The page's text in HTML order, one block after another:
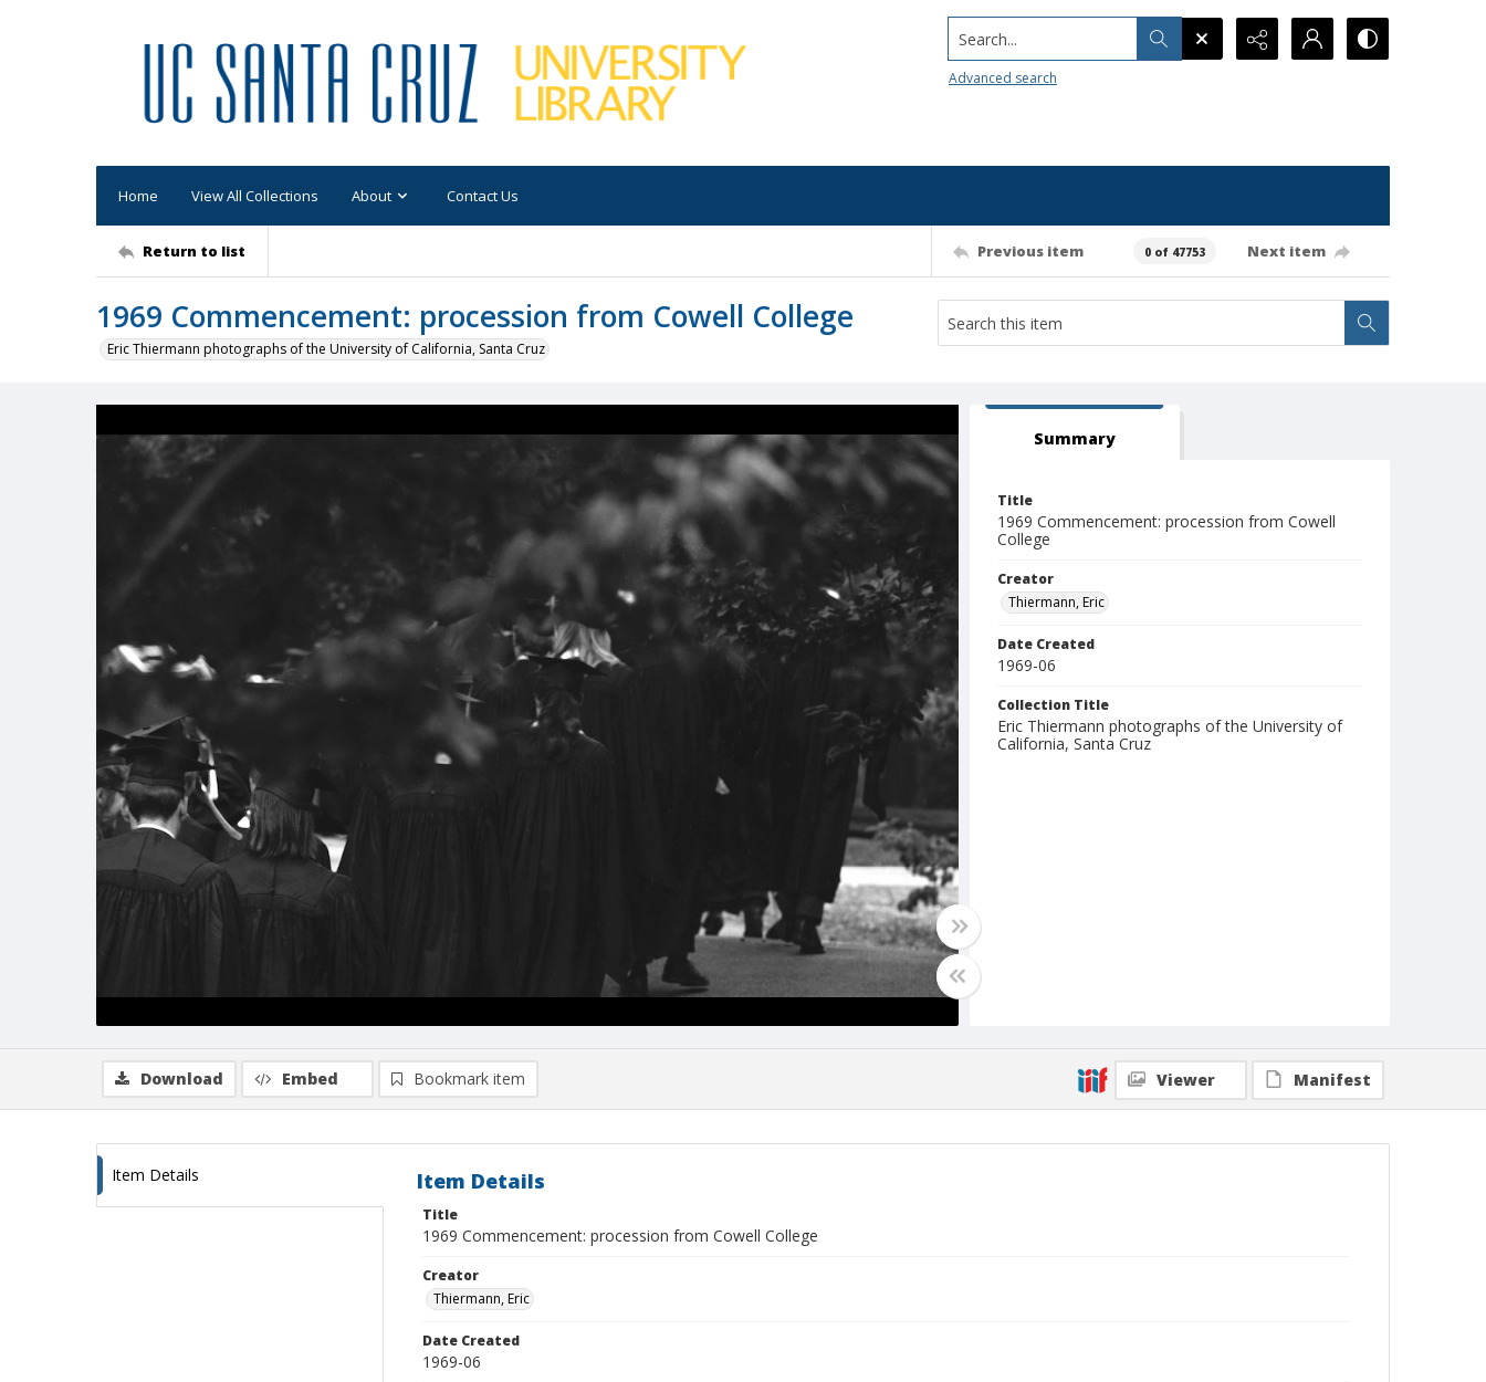
Search...
Advanced search
Home View All Collections About Contact Us
Return to list Previous item 0 of 47753 Next item
1969 Commencement: procession from Cowell College
Eric Thiermann photographs of the University of California, Santa Cruz
Summary
Title
1969 Commencement: procession from Cowell
College
Creator
Thiermann, Eric
Date Created
1969-06
Collection Title
Eric Thiermann photographs of the University of
California, Santa Cruz
Download Embed Bookmark item Viewer Manifest
Item Details Item Details
Title
1969 Commencement: procession from Cowell College
Creator
Thiermann, Eric
Date Created
1969-06